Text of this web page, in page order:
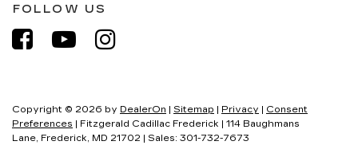
FOLLOW US
Copyright © 2026 by DealerOn | Sitemap | Privacy | Consent
Preferences | Fitzgerald Cadillac Frederick | 114 Baughmans
Lane, Frederick, MD 21702 | Sales: 301-732-7673